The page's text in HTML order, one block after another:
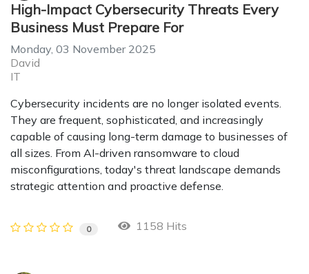
High-Impact Cybersecurity Threats Every
Business Must Prepare For
Monday, 03 November 2025
David
IT
Cybersecurity incidents are no longer isolated events.
They are frequent, sophisticated, and increasingly
capable of causing long-term damage to businesses of
all sizes. From AI-driven ransomware to cloud
misconfigurations, today's threat landscape demands
strategic attention and proactive defense.
0 1158 Hits